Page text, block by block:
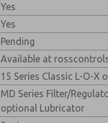
Yes
Yes
Pending
Available at
15 Series Classic L-O-X
MD Series Filter/
optional Lubricator